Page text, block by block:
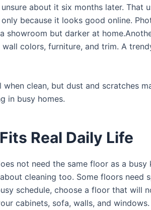
about it six months later. That
because it looks good online.
showroom but darker at
colors, furniture, and trim. A
clean, but dust and scratches
in busy homes.
Real Daily Life
not need the same floor as a
cleaning too. Some floors need
schedule, choose a floor that will
cabinets, sofa, walls, and